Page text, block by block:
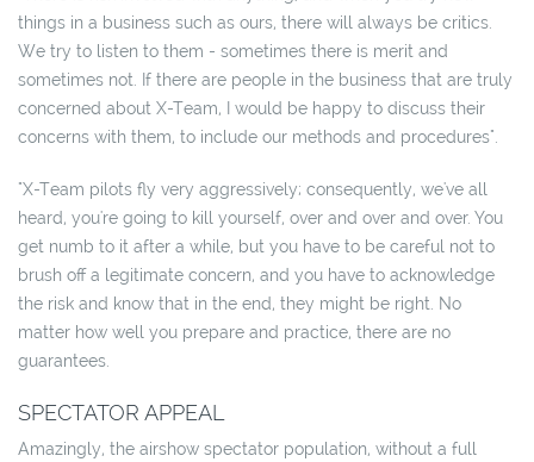
things in a business such as ours, there will always be critics.
We try to listen to them - sometimes there is merit and
sometimes not. If there are people in the business that are truly
concerned about X-Team, I would be happy to discuss their
concerns with them, to include our methods and procedures".
"X-Team pilots fly very aggressively; consequently, we've all
heard, you're going to kill yourself, over and over and over. You
get numb to it after a while, but you have to be careful not to
brush off a legitimate concern, and you have to acknowledge
the risk and know that in the end, they might be right. No
matter how well you prepare and practice, there are no
guarantees.
SPECTATOR APPEAL
Amazingly, the airshow spectator population, without a full